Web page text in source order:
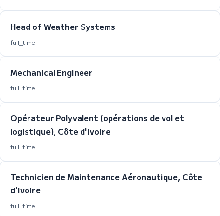
Head of Weather Systems
full_time
Mechanical Engineer
full_time
Opérateur Polyvalent (opérations de vol et
logistique), Côte d'Ivoire
full_time
Technicien de Maintenance Aéronautique, Côte
d'Ivoire
full_time